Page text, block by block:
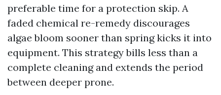
preferable time for a protection skip. A
faded chemical re-remedy discourages
algae bloom sooner than spring kicks it into
equipment. This strategy bills less than a
complete cleaning and extends the period
between deeper prone.